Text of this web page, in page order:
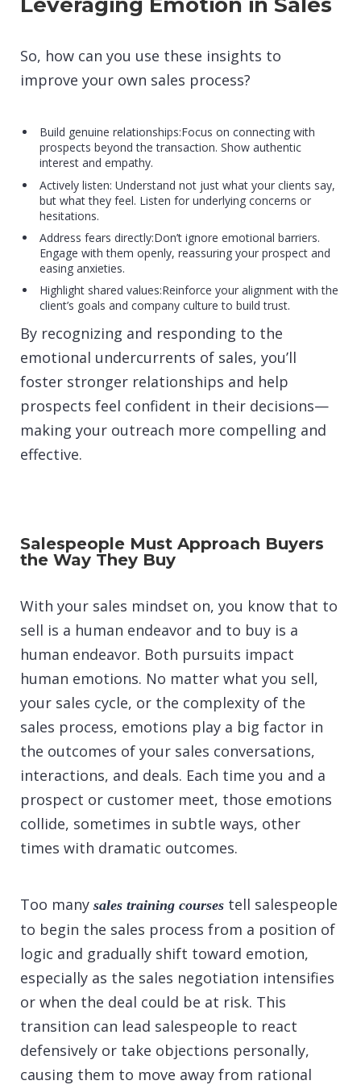
So, how can you use these insights to
improve your own sales process?
Build genuine relationships:Focus on connecting with
prospects beyond the transaction. Show authentic
interest and empathy.
Actively listen: Understand not just what your clients say,
but what they feel. Listen for underlying concerns or
hesitations.
Address fears directly:Don’t ignore emotional barriers.
Engage with them openly, reassuring your prospect and
easing anxieties.
Highlight shared values:Reinforce your alignment with the
client’s goals and company culture to build trust.
By recognizing and responding to the
emotional undercurrents of sales, you’ll
foster stronger relationships and help
prospects feel confident in their decisions—
making your outreach more compelling and
effective.
Salespeople Must Approach Buyers
the Way They Buy
With your sales mindset on, you know that to
sell is a human endeavor and to buy is a
human endeavor. Both pursuits impact
human emotions. No matter what you sell,
your sales cycle, or the complexity of the
sales process, emotions play a big factor in
the outcomes of your sales conversations,
interactions, and deals. Each time you and a
prospect or customer meet, those emotions
collide, sometimes in subtle ways, other
times with dramatic outcomes.
Too many sales training courses tell salespeople
to begin the sales process from a position of
logic and gradually shift toward emotion,
especially as the sales negotiation intensifies
or when the deal could be at risk. This
transition can lead salespeople to react
defensively or take objections personally,
causing them to move away from rational